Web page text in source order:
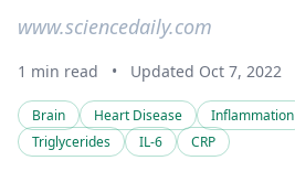
www.sciencedaily.com
1 min read • Updated Oct 7, 2022
Brain Heart Disease Inflammation
Triglycerides
IL-6 CRP